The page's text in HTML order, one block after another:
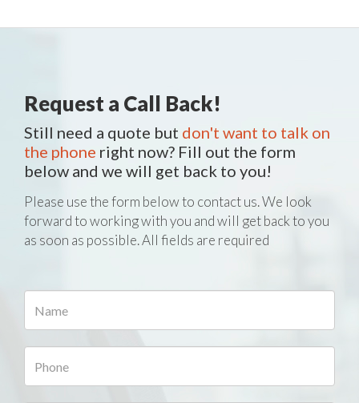
Request a Call Back!
Still need a quote but don't want to talk on
the phone right now? Fill out the form
below and we will get back to you!
Please use the form below to contact us. We look
forward to working with you and will get back to you
as soon as possible. All fields are required